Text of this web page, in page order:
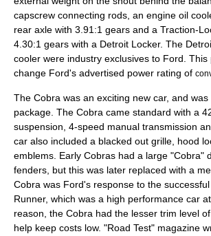
capscrew connecting rods, an engine oil
rear axle with 3.91:1 gears and a Traction-
4.30:1 gears with a Detroit Locker. The
cooler were industry exclusives to Ford. This
change Ford's advertised power rating of
The Cobra was an exciting new car, and
package. The Cobra came standard with a
suspension, 4-speed manual transmission
car also included a blacked out grille, hood
emblems. Early Cobras had a large "Cobra"
fenders, but this was later replaced with a
Cobra was Ford's response to the successful
Runner, which was a high performance car
reason, the Cobra had the lesser trim level
help keep costs low. "Road Test" magazine